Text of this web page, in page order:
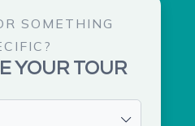
SOMETHING
YOUR TOUR